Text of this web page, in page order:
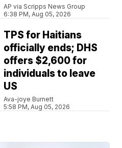
AP via Scripps News Group
6:38 PM, Aug 05, 2026
TPS for Haitians
officially ends; DHS
offers $2,600 for
individuals to leave
US
Ava-joye Burnett
5:58 PM, Aug 05, 2026